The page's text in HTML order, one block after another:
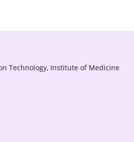
Technology, Institute of Medicine